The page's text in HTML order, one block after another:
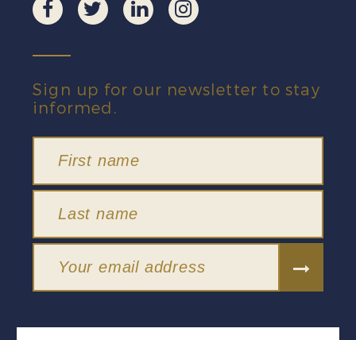
Sign up for our newsletter to stay
informed.